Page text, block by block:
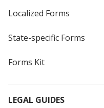
Localized Forms
State-specific Forms
Forms Kit
LEGAL GUIDES